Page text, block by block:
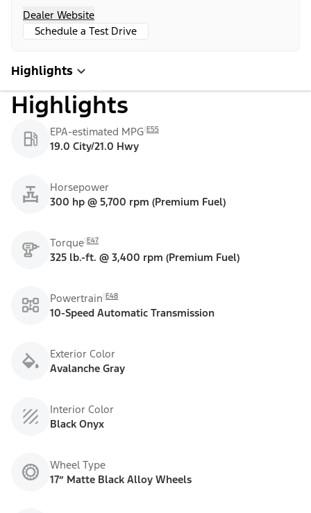
Dealer Website
Schedule a Test Drive
Highlights
Highlights
EPA-estimated MPG E55
19.0 City/21.0 Hwy
Horsepower
300 hp @ 5,700 rpm (Premium Fuel)
Torque E47
325 lb.-ft. @ 3,400 rpm (Premium Fuel)
Powertrain E48
10-Speed Automatic Transmission
Exterior Color
Avalanche Gray
Interior Color
Black Onyx
Wheel Type
17” Matte Black Alloy Wheels